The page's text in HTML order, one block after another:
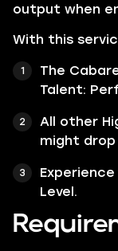
output when
With this
The
Talent:
All other
might
Level.